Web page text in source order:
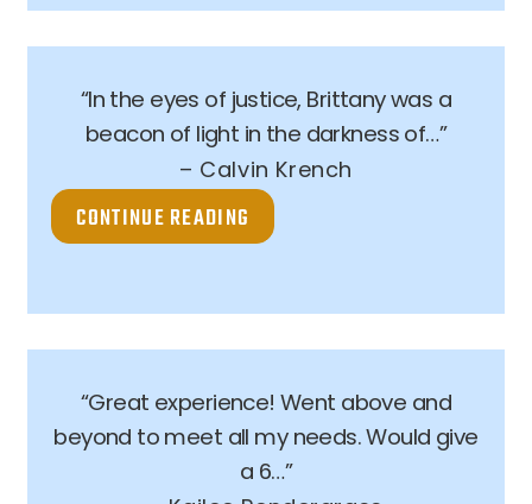
“In the eyes of justice, Brittany was a
beacon of light in the darkness of…”
– Calvin Krench
CONTINUE READING
“Great experience! Went above and
beyond to meet all my needs. Would give
a 6…”